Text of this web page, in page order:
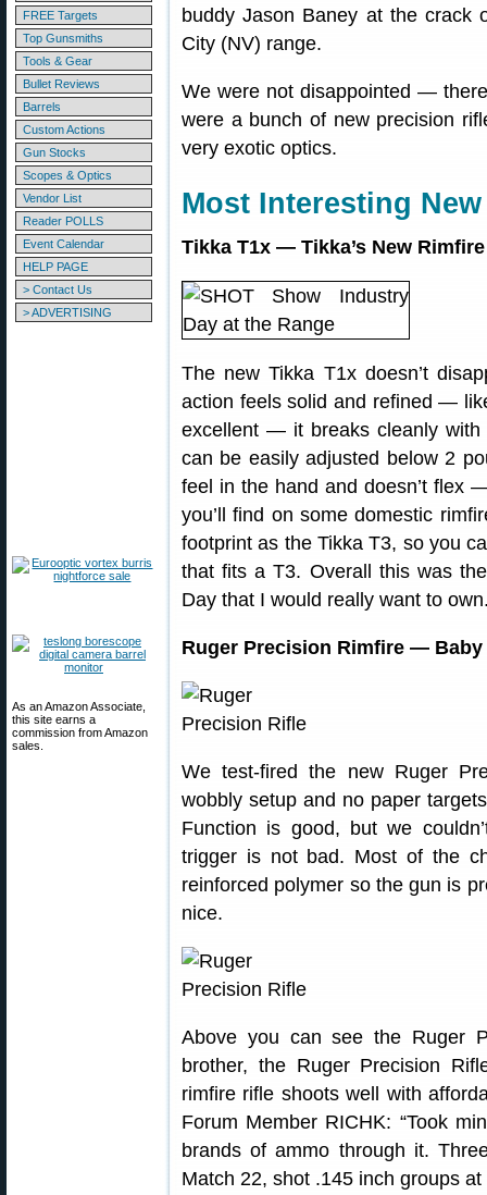
FREE Targets
Top Gunsmiths
Tools & Gear
Bullet Reviews
Barrels
Custom Actions
Gun Stocks
Scopes & Optics
Vendor List
Reader POLLS
Event Calendar
HELP PAGE
> Contact Us
> ADVERTISING
As an Amazon Associate,
this site earns a
commission from Amazon
sales.
buddy Jason Baney at the crack
City (NV) range.
We were not disappointed —
were a bunch of new precision
very exotic optics.
Most Interesting
Tikka T1x — Tikka’s New
The new Tikka T1x doesn’t
action feels solid and refined —
excellent — it breaks cleanly with
can be easily adjusted below 2
feel in the hand and doesn’t flex
you’ll find on some domestic
footprint as the Tikka T3, so you
that fits a T3. Overall this was
Day that I would really want to
Ruger Precision Rimfire —
We test-fired the new Ruger
wobbly setup and no paper
Function is good, but we
trigger is not bad. Most of the
reinforced polymer so the gun is
nice.
Above you can see the Ruger
brother, the Ruger Precision
rimfire rifle shoots well with
Forum Member RICHK: “Took
brands of ammo through it.
Match 22, shot .145 inch groups